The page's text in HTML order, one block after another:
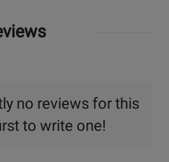
no reviews for this
to write one!